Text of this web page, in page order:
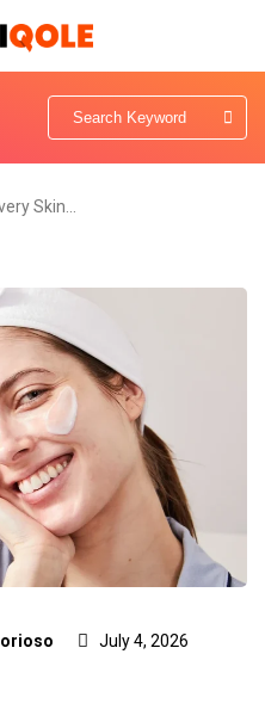
Skin…
July 4, 2026